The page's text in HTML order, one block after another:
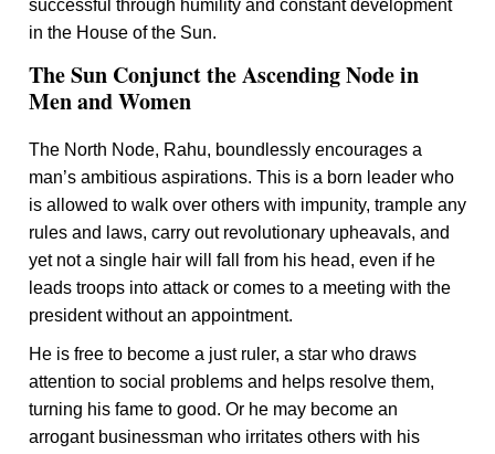
successful through humility and constant development
in the House of the Sun.
The Sun Conjunct the Ascending Node in
Men and Women
The North Node, Rahu, boundlessly encourages a
man’s ambitious aspirations. This is a born leader who
is allowed to walk over others with impunity, trample any
rules and laws, carry out revolutionary upheavals, and
yet not a single hair will fall from his head, even if he
leads troops into attack or comes to a meeting with the
president without an appointment.
He is free to become a just ruler, a star who draws
attention to social problems and helps resolve them,
turning his fame to good. Or he may become an
arrogant businessman who irritates others with his